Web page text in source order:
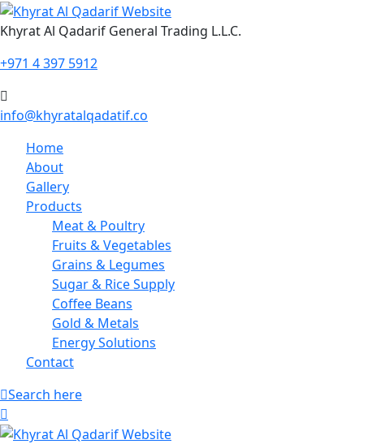
Skip
to
Khyrat Al Qadarif General Trading L.L.C.
+971 4 397 5912
info@khyratalqadatif.co
Home
About
Gallery
Products
Meat & Poultry
Fruits & Vegetables
Grains & Legumes
Sugar & Rice Supply
Coffee Beans
Gold & Metals
Energy Solutions
Contact
Search here